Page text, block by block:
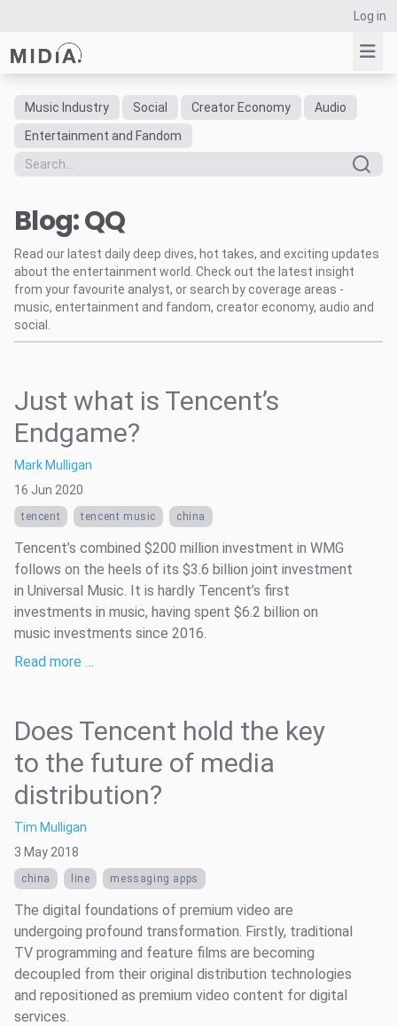
Log in
Suggested links
Reports
Data Explorer
Consulting
Resources
Music Industry Social Creator Economy
Audio
Entertainment and Fandom
Blog: QQ
Read our latest daily deep dives, hot takes, and exciting updates
about the entertainment world. Check out the latest insight
from your favourite analyst, or search by coverage areas -
music, entertainment and fandom, creator economy, audio and
social.
Just what is Tencent’s
Endgame?
Mark Mulligan
16 Jun 2020
tencent tencent music china
Tencent’s combined $200 million investment in WMG
follows on the heels of its $3.6 billion joint investment
in Universal Music. It is hardly Tencent’s first
investments in music, having spent $6.2 billion on
music investments since 2016.
Read more …
Does Tencent hold the key
to the future of media
distribution?
Tim Mulligan
3 May 2018
china line messaging apps
The digital foundations of premium video are
undergoing profound transformation. Firstly, traditional
TV programming and feature films are becoming
decoupled from their original distribution technologies
and repositioned as premium video content for digital
services.